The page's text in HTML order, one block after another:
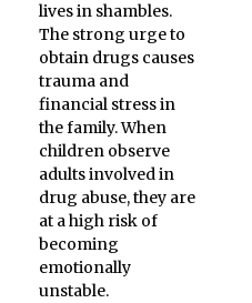
lives in shambles.
The strong urge to
obtain drugs causes
trauma and
financial stress in
the family. When
children observe
adults involved in
drug abuse, they are
at a high risk of
becoming
emotionally
unstable.